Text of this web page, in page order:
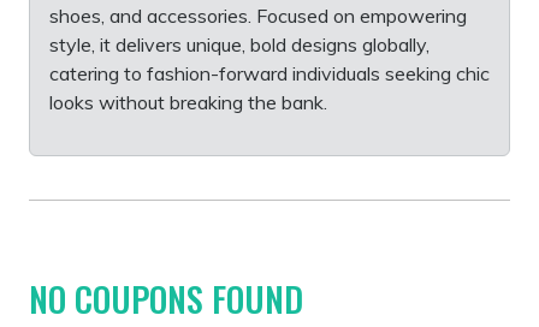
shoes, and accessories. Focused on empowering
style, it delivers unique, bold designs globally,
catering to fashion-forward individuals seeking chic
looks without breaking the bank.
NO COUPONS FOUND